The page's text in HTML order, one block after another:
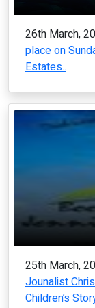
26th March,
place on
Estates..
25th March,
Jounalist
Children’s